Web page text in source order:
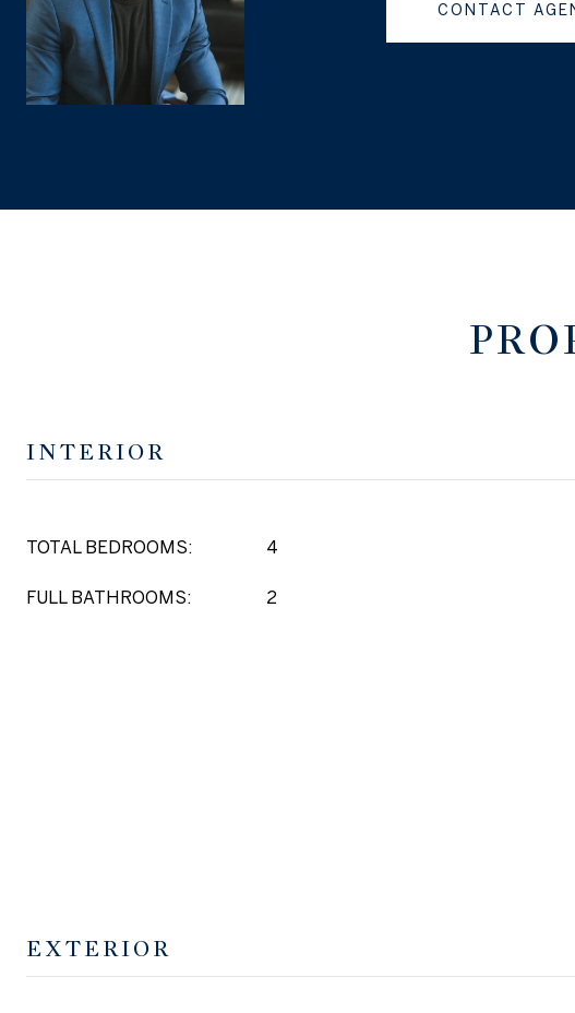
CONTACT
INTERIOR
TOTAL BEDROOMS: 4
FULL BATHROOMS: 2
EXTERIOR